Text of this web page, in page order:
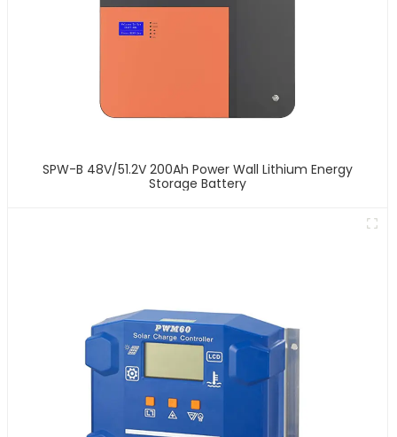
SPW-B 48V/51.2V 200Ah Power Wall Lithium Energy
Storage Battery